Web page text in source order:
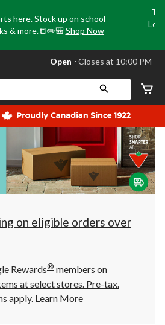
here. Stock up on school
& more.📒✏️🎒 Shop Now
store
Leduc,
AB,
currently
Open,
at
at
10:00
click
to
Open ⋅ Closes at 10:00 PM
on eligible orders over
Rewards® members on
at select stores. Pre-tax.
apply. Learn More